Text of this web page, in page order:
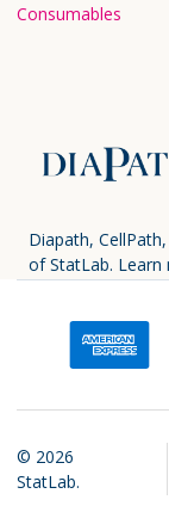
Consumables
Diapath,
of StatLab. Learn
© 2026
StatLab.